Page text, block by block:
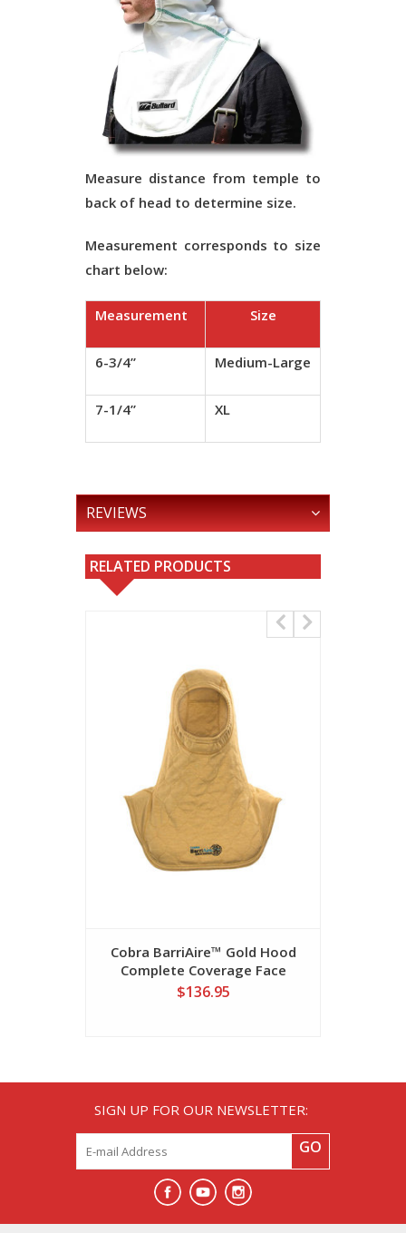
Measure distance from temple to
back of head to determine size.
Measurement corresponds to size
chart below:
Measurement Size
6-3/4” Medium-Large
7-1/4” XL
REVIEWS
RELATED PRODUCTS
Cobra BarriAire™ Gold Hood
Complete Coverage Face
Barrier
$136.95
SIGN UP FOR OUR NEWSLETTER:
GO